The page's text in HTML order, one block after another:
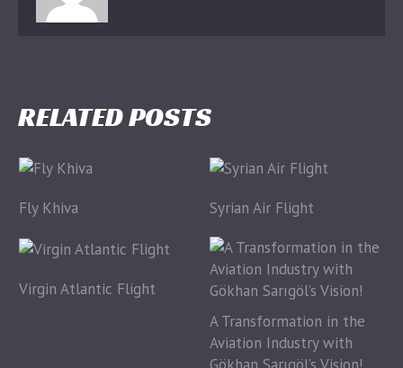
RELATED POSTS
Fly Khiva Syrian Air Flight
Virgin Atlantic Flight
A Transformation in the
Aviation Industry with